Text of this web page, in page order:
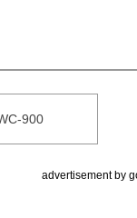
900
advertisement by